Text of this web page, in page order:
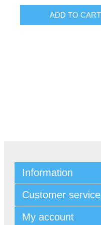
Information
Customer service
My account